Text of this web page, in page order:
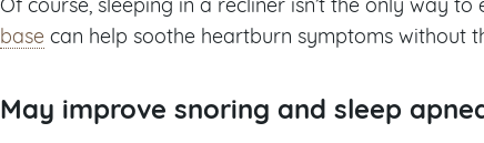
base can help soothe heartburn symptoms without
May improve snoring and sleep